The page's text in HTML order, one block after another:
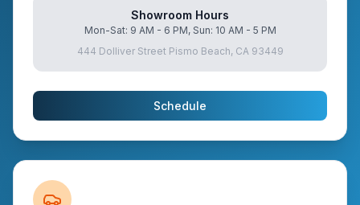
Showroom Hours
Mon-Sat: 9 AM - 6 PM, Sun: 10 AM - 5 PM
444 Dolliver Street Pismo Beach, CA 93449
Schedule